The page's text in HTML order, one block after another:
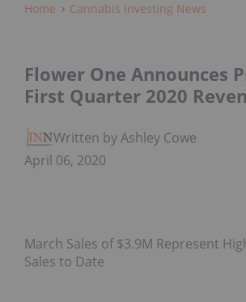
Home Cannabis Investing News
Flower One Announces
First Quarter 2020
Written by Ashley Cowell
April 06, 2020
March Sales of $3.9M Represent
Sales to Date